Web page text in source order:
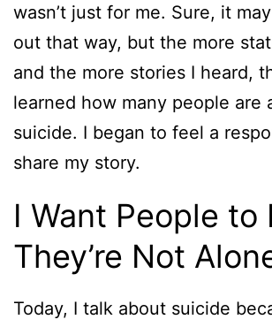
wasn’t just for me. Sure, it
out that way, but the more
and the more stories I heard,
learned how many people are
suicide. I began to feel a
share my story.
I Want People to
They’re Not
Today, I talk about suicide